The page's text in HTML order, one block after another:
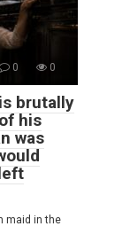
0 0
brutally
his
was
maid in the